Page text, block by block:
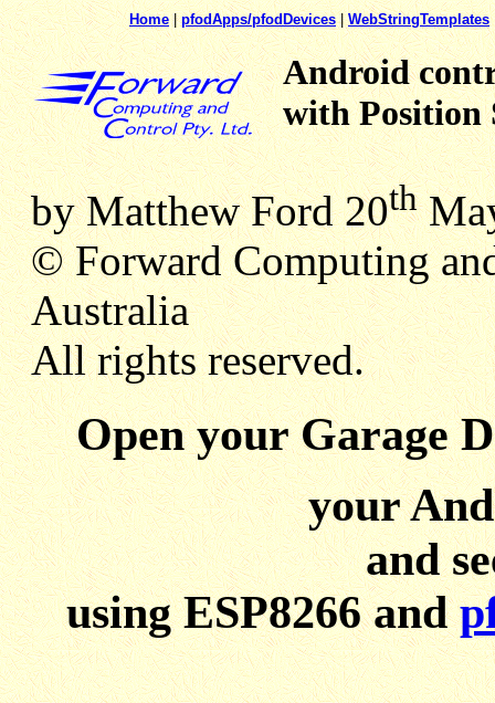
Home|pfodApps/pfodDevices|WebStringTemplates
Android
with Position
by Matthew Ford 20th
© Forward Computing
Australia
All rights reserved.
Open your Garage
your
and
using ESP8266 and